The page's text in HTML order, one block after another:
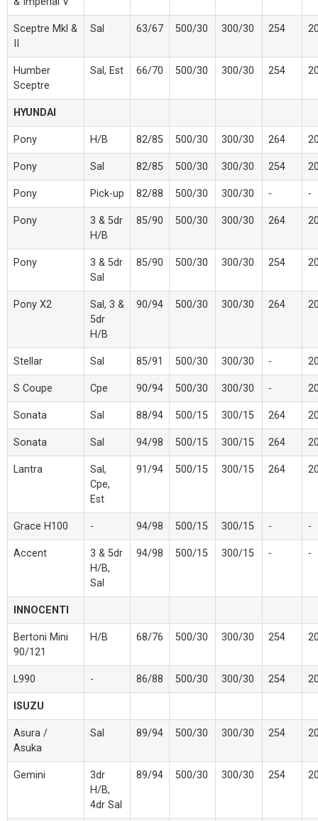
Sceptre Mkl &
Sal 63/67 500/30 300/30 254
Humber
Sceptre
Sal, Est 66/70 500/30 300/30 254
HYUNDAI
Pony H/B 82/85 500/30 300/30 264
Pony Sal 82/85 500/30 300/30 254
Pony Pick-up 82/88 500/30 300/30 - -
Pony
3 & 5dr
H/B
85/90 500/30 300/30 264
Pony
3 & 5dr
Sal
85/90 500/30 300/30 254
Pony X2
Sal, 3 &
5dr
H/B
90/94 500/30 300/30 264
Stellar Sal 85/91 500/30 300/30 -
S Coupe Cpe 90/94 500/30 300/30 -
Sonata Sal 88/94 500/15 300/15 264
Sonata Sal 94/98 500/15 300/15 264
Lantra
Sal,
Cpe,
Est
91/94 500/15 300/15 264
Grace H100 - 94/98 500/15 300/15 - -
Accent
3 & 5dr
H/B,
Sal
94/98 500/15 300/15 - -
INNOCENTI
Bertoni Mini
90/121
H/B 68/76 500/30 300/30 254
L990 - 86/88 500/30 300/30 254
ISUZU
Asura /
Asuka
Sal 89/94 500/30 300/30 254
Gemini
3dr
H/B,
4dr Sal
89/94 500/30 300/30 254